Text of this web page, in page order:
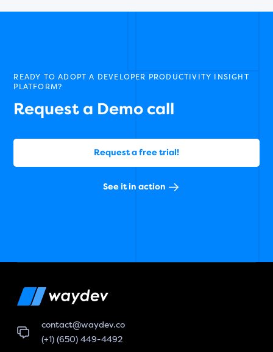
READY TO ADOPT A DEVELOPER PRODUCTIVITY INSIGHT
PLATFORM?
Request a Demo call
Request a free trial!
See it in action
contact@waydev.co
(+1) (650) 449-4492